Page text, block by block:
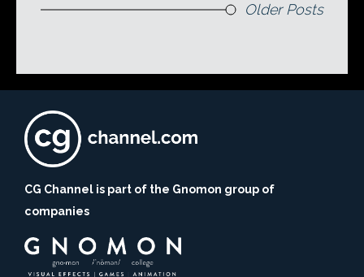
Older Posts
CG Channel is part of the Gnomon group of
companies